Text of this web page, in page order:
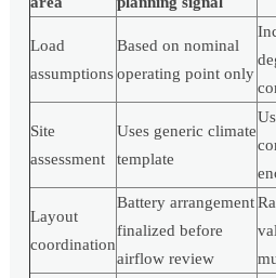
Load
assumptions
Based on nominal
operating point only
Site
assessment
Uses generic climate
template
Layout
coordination
Battery arrangement
finalized before
airflow review